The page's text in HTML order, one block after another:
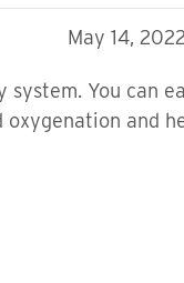
May 14,
You can
oxygenation and